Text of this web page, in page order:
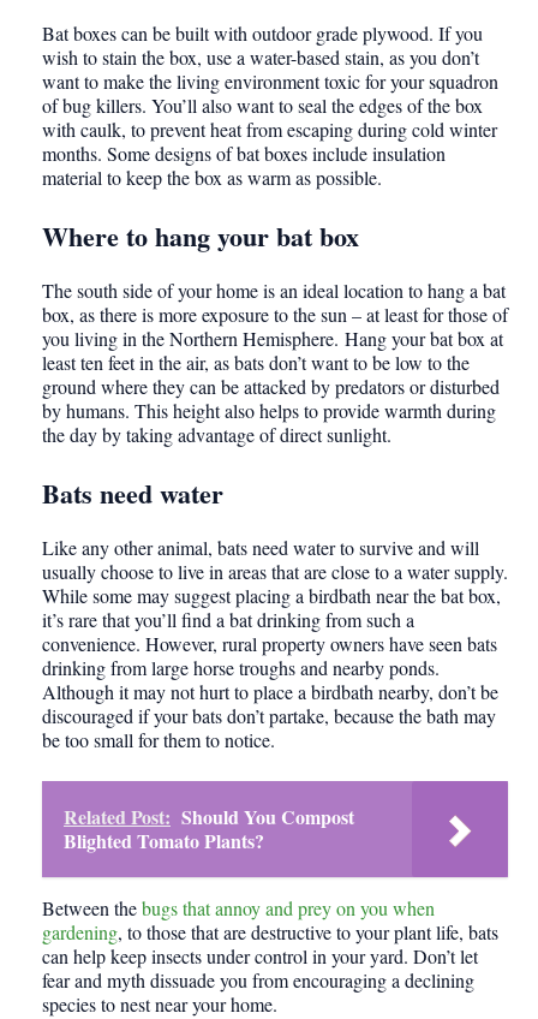
Bat boxes can be built with outdoor grade plywood. If you
wish to stain the box, use a water-based stain, as you don’t
want to make the living environment toxic for your squadron
of bug killers. You’ll also want to seal the edges of the box
with caulk, to prevent heat from escaping during cold winter
months. Some designs of bat boxes include insulation
material to keep the box as warm as possible.
Where to hang your bat box
The south side of your home is an ideal location to hang a bat
box, as there is more exposure to the sun – at least for those of
you living in the Northern Hemisphere. Hang your bat box at
least ten feet in the air, as bats don’t want to be low to the
ground where they can be attacked by predators or disturbed
by humans. This height also helps to provide warmth during
the day by taking advantage of direct sunlight.
Bats need water
Like any other animal, bats need water to survive and will
usually choose to live in areas that are close to a water supply.
While some may suggest placing a birdbath near the bat box,
it’s rare that you’ll find a bat drinking from such a
convenience. However, rural property owners have seen bats
drinking from large horse troughs and nearby ponds.
Although it may not hurt to place a birdbath nearby, don’t be
discouraged if your bats don’t partake, because the bath may
be too small for them to notice.
Related Post: Should You Compost
Blighted Tomato Plants?
Between thebugs that annoy and prey on you when
gardening, to those that are destructive to your plant life, bats
can help keep insects under control in your yard. Don’t let
fear and myth dissuade you from encouraging a declining
species to nest near your home.